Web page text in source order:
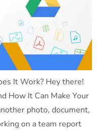
It Work? Hey there!
How It Can Make Your
photo, document,
on a team report